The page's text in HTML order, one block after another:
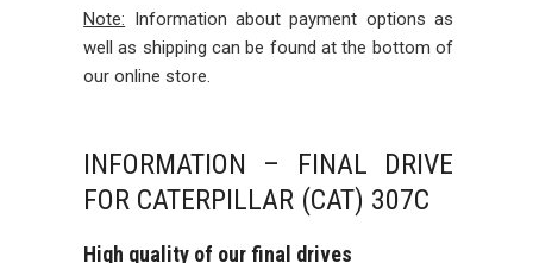
Note: Information about payment options as
well as shipping can be found at the bottom of
our online store.
INFORMATION – FINAL DRIVE
FOR CATERPILLAR (CAT) 307C
High quality of our final drives